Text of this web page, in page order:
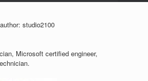
studio2100
Microsoft certified engineer,